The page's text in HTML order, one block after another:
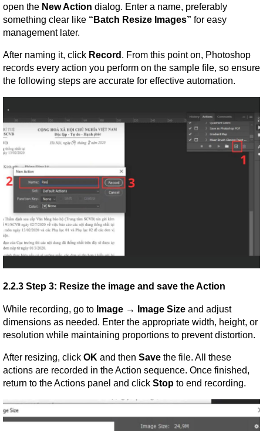
open the New Action dialog. Enter a name, preferably
something clear like “Batch Resize Images” for easy
management later.
After naming it, click Record . From this point on, Photoshop
records every action you perform on the sample file, so ensure
the following steps are accurate for effective automation.
2.2.3 Step 3: Resize the image and save the Action
While recording, go to Image → Image Size and adjust
dimensions as needed. Enter the appropriate width, height, or
resolution while maintaining proportions to prevent distortion.
After resizing, click OK and then Save the file. All these
actions are recorded in the Action sequence. Once finished,
return to the Actions panel and click Stop to end recording.